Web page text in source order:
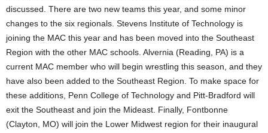
discussed. There are two new teams this year, and some minor
changes to the six regionals. Stevens Institute of Technology is
joining the MAC this year and has been moved into the Southeast
Region with the other MAC schools. Alvernia (Reading, PA) is a
current MAC member who will begin wrestling this season, and they
have also been added to the Southeast Region. To make space for
these additions, Penn College of Technology and Pitt-Bradford will
exit the Southeast and join the Mideast. Finally, Fontbonne
(Clayton, MO) will join the Lower Midwest region for their inaugural